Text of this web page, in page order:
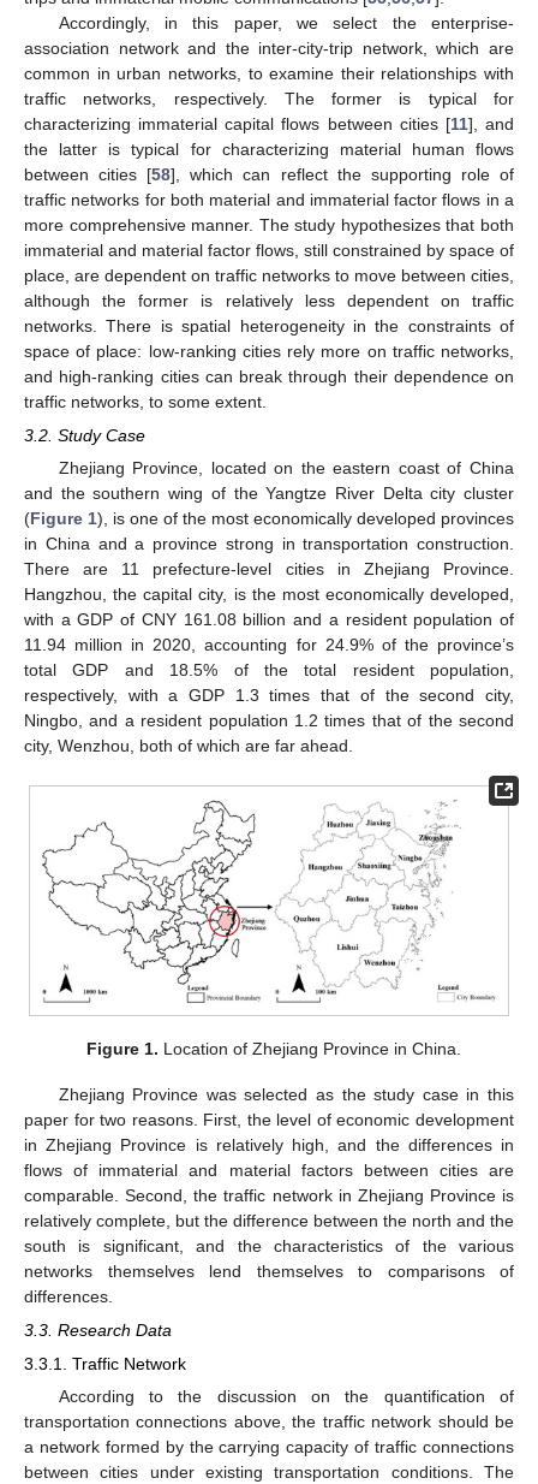
Accordingly, in this paper, we select the enterprise-
association network and the inter-city-trip network, which are
common in urban networks, to examine their relationships with
traffic networks, respectively. The former is typical for
characterizing immaterial capital flows between cities [11], and
the latter is typical for characterizing material human flows
between cities [58], which can reflect the supporting role of
traffic networks for both material and immaterial factor flows in a
more comprehensive manner. The study hypothesizes that both
immaterial and material factor flows, still constrained by space of
place, are dependent on traffic networks to move between cities,
although the former is relatively less dependent on traffic
networks. There is spatial heterogeneity in the constraints of
space of place: low-ranking cities rely more on traffic networks,
and high-ranking cities can break through their dependence on
traffic networks, to some extent.
3.2. Study Case
Zhejiang Province, located on the eastern coast of China
and the southern wing of the Yangtze River Delta city cluster
(Figure 1), is one of the most economically developed provinces
in China and a province strong in transportation construction.
There are 11 prefecture-level cities in Zhejiang Province.
Hangzhou, the capital city, is the most economically developed,
with a GDP of CNY 161.08 billion and a resident population of
11.94 million in 2020, accounting for 24.9% of the province’s
total GDP and 18.5% of the total resident population,
respectively, with a GDP 1.3 times that of the second city,
Ningbo, and a resident population 1.2 times that of the second
city, Wenzhou, both of which are far ahead.
Figure 1. Location of Zhejiang Province in China.
Zhejiang Province was selected as the study case in this
paper for two reasons. First, the level of economic development
in Zhejiang Province is relatively high, and the differences in
flows of immaterial and material factors between cities are
comparable. Second, the traffic network in Zhejiang Province is
relatively complete, but the difference between the north and the
south is significant, and the characteristics of the various
networks themselves lend themselves to comparisons of
differences.
3.3. Research Data
3.3.1. Traffic Network
According to the discussion on the quantification of
transportation connections above, the traffic network should be
a network formed by the carrying capacity of traffic connections
between cities under existing transportation conditions. The